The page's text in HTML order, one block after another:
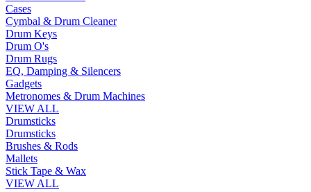
Cases
Cymbal & Drum Cleaner
Drum Keys
Drum O's
Drum Rugs
EQ, Damping & Silencers
Gadgets
Metronomes & Drum Machines
VIEW ALL
Drumsticks
Drumsticks
Brushes & Rods
Mallets
Stick Tape & Wax
VIEW ALL